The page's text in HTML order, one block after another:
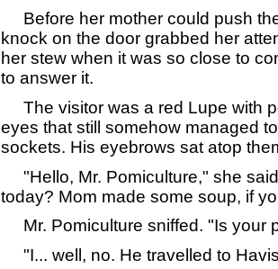
Before her mother could push
knock on the door grabbed her
her stew when it was so close to
to answer it.
The visitor was a red Lupe with
eyes that still somehow managed
sockets. His eyebrows sat atop
"Hello, Mr. Pomiculture," she
today? Mom made some soup, if
Mr. Pomiculture sniffed. "Is your
"I... well, no. He travelled to